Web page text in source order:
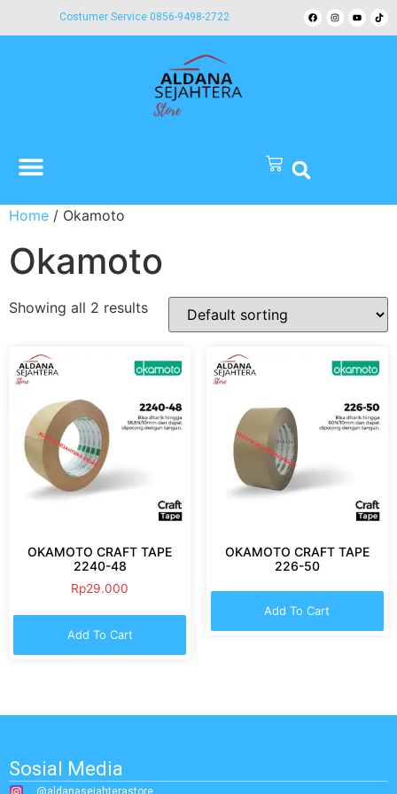
Costumer Service 0856-9498-2722
Home / Okamoto
Okamoto
Showing all 2 results
OKAMOTO CRAFT TAPE
2240-48
Rp29.000
Add To Cart
OKAMOTO CRAFT TAPE
226-50
Add To Cart
Sosial Media